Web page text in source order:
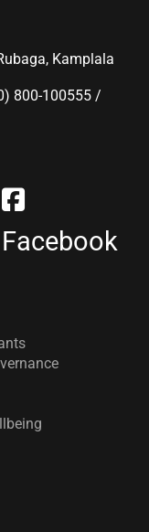
Kamplala
800-100555 /
Facebook